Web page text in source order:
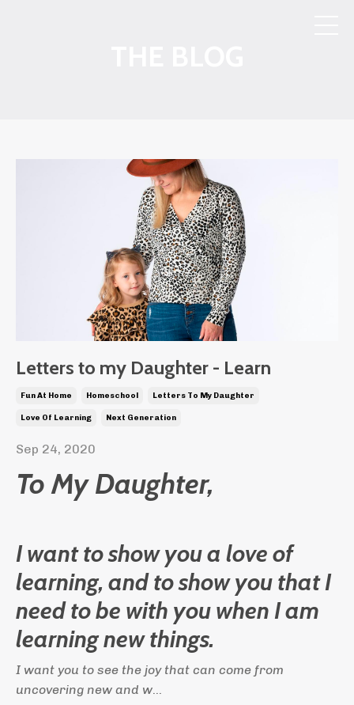
Letters to my Daughter - Learn
Fun At Home Homeschool Letters To My Daughter
Love Of Learning Next Generation
Sep 24, 2020
To My Daughter,
I want to show you a love of
learning, and to show you that I
need to be with you when I am
learning new things.
I want you to see the joy that can come from
uncovering new and w